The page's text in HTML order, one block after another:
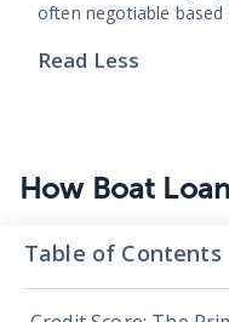
often negotiable
Read Less
How Boat
Table of Contents